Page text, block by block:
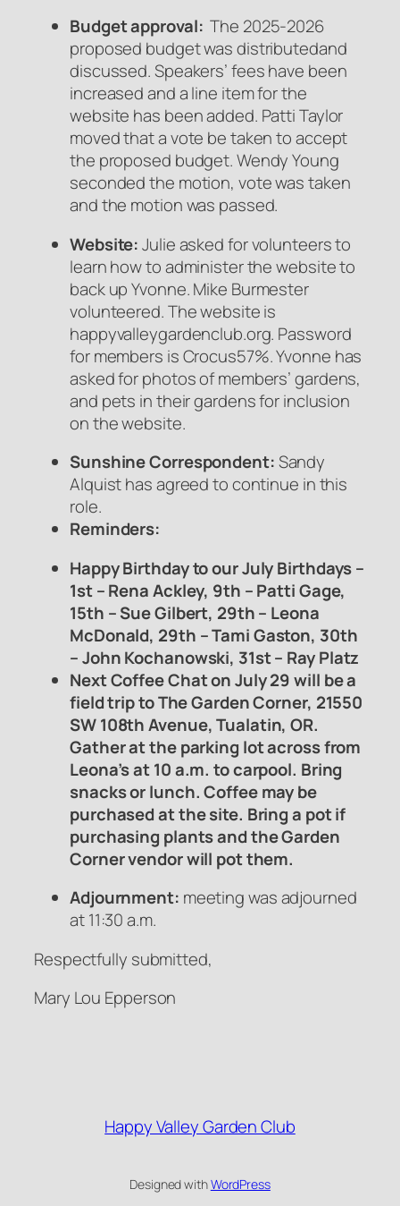
Budget approval:The 2025-2026
proposed budget was distributedand
discussed. Speakers’ fees have been
increased and a line item for the
website has been added. Patti Taylor
moved that a vote be taken to accept
the proposed budget. Wendy Young
seconded the motion, vote was taken
and the motion was passed.
Website:Julie asked for volunteers to
learn how to administer the website to
back up Yvonne. Mike Burmester
volunteered. The website is
happyvalleygardenclub.org. Password
for members is Crocus57%. Yvonne has
asked for photos of members’ gardens,
and pets in their gardens for inclusion
on the website.
Sunshine Correspondent:Sandy
Alquist has agreed to continue in this
role.
Reminders:
Happy Birthday to our July Birthdays –
1st – Rena Ackley, 9th – Patti Gage,
15th – Sue Gilbert, 29th – Leona
McDonald, 29th – Tami Gaston, 30th
– John Kochanowski, 31st – Ray Platz
Next Coffee Chat on July 29 will be a
field trip to The Garden Corner, 21550
SW 108th Avenue, Tualatin, OR.
Gather at the parking lot across from
Leona’s at 10 a.m. to carpool. Bring
snacks or lunch. Coffee may be
purchased at the site. Bring a pot if
purchasing plants and the Garden
Corner vendor will pot them.
Adjournment: meeting was adjourned
at 11:30 a.m.
Respectfully submitted,
Mary Lou Epperson
Happy Valley Garden Club
Designed withWordPress